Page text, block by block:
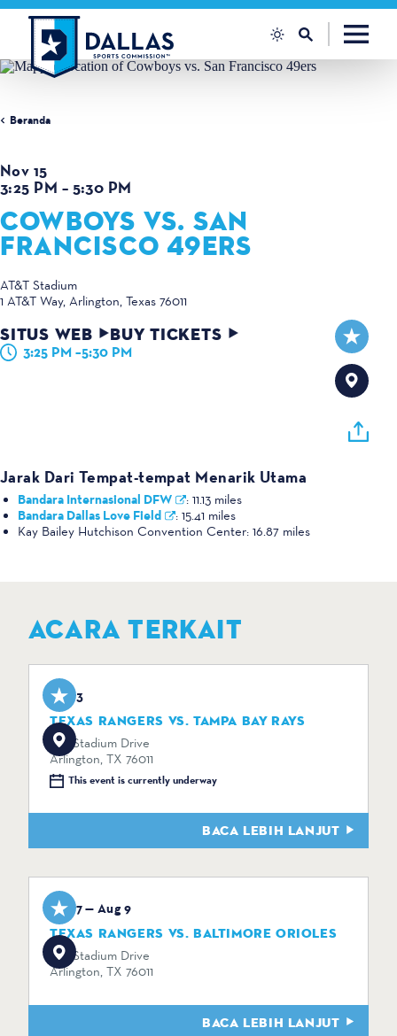
Loncat ke konten
Beranda
Nov 15
3:25 PM – 5:30 PM
COWBOYS VS. SAN
FRANCISCO 49ERS
AT&T Stadium
1 AT&T Way Arlington, Texas 76011
SITUS WEB BUY TICKETS
3:25 PM –5:30 PM
Jarak Dari Tempat-tempat Menarik Utama
Bandara Internasional DFW : 11.13 miles
Bandara Dallas Love Field : 15.41 miles
Kay Bailey Hutchison Convention Center: 16.87 miles
ACARA TERKAIT
Aug 3
TEXAS RANGERS VS. TAMPA BAY RAYS
734 Stadium Drive
Arlington, TX 76011
This event is currently underway
BACA LEBIH LANJUT
Aug 7 — Aug 9
TEXAS RANGERS VS. BALTIMORE ORIOLES
734 Stadium Drive
Arlington, TX 76011
BACA LEBIH LANJUT